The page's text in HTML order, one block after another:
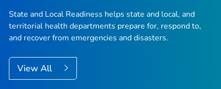
State and Local Readiness helps state and local, and
territorial health departments prepare for, respond to,
and recover from emergencies and disasters.
View All